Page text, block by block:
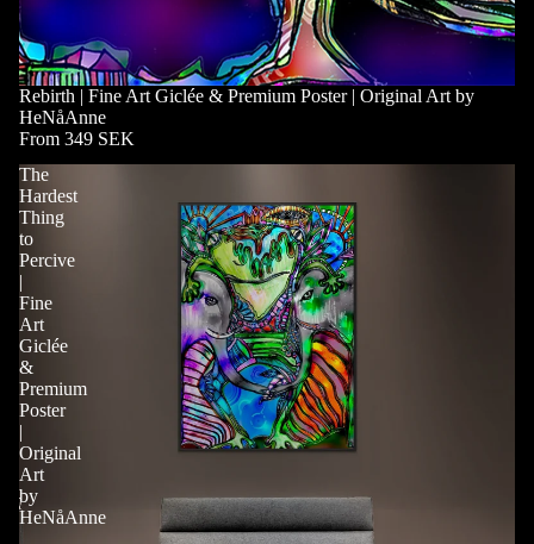
Rebirth | Fine Art Giclée & Premium Poster | Original Art by
HeNåAnne
From 349 SEK
The
Hardest
Thing
to
Percive
|
Fine
Art
Giclée
&
Premium
Poster
|
Original
Art
by
HeNåAnne